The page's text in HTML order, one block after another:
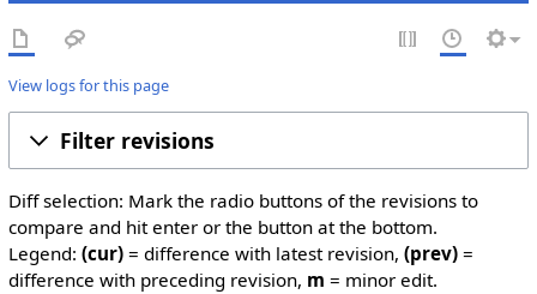
View logs for this page
Filter revisions
Diff selection: Mark the radio buttons of the revisions to
compare and hit enter or the button at the bottom.
Legend: (cur)= difference with latest revision, (prev)=
difference with preceding revision, m = minor edit.